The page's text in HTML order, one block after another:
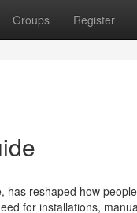
Groups Register
reshaped how
for installations,